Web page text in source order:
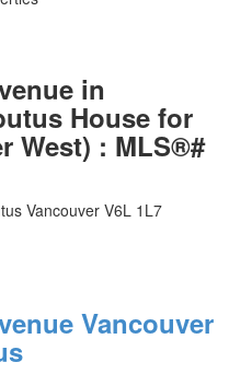
in
House for
West) : MLS®#
Vancouver V6L 1L7
Vancouver